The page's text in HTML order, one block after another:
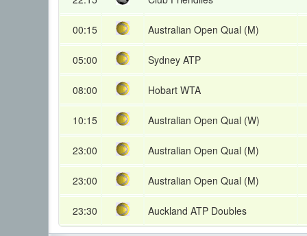
00:15 Australian Open Qual (M)
05:00 Sydney ATP
08:00 Hobart WTA
10:15 Australian Open Qual (W)
23:00 Australian Open Qual (M)
23:00 Australian Open Qual (M)
23:30 Auckland ATP Doubles